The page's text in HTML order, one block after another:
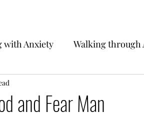
with Anxiety Walking through
Relationships
and Fear Man